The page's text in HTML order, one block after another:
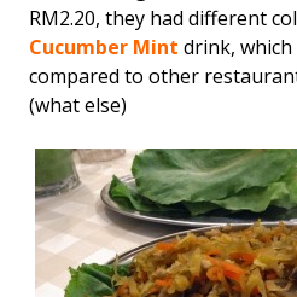
RM2.20, they had different
Cucumber Mint drink, which
compared to other
(what else)